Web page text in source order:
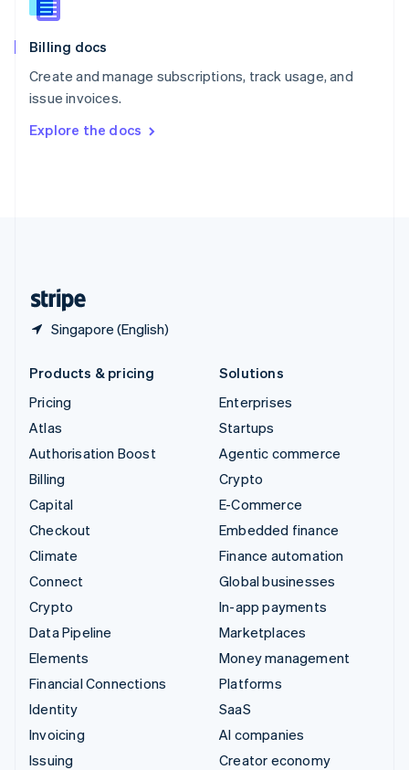
Billing docs
Create and manage subscriptions, track usage, and
issue invoices.
Explore the docs
Singapore (English)
Slovenia
Spain
Sweden
SvenskaEnglish
DeutschFrançais Italiano
Products & pricing
Pricing
Atlas
Authorisation Boost
Billing
Capital
Checkout
Climate
Connect
Crypto
Data Pipeline
Elements
Financial Connections
Identity
Invoicing
Issuing
Solutions
Enterprises
Startups
Agentic commerce
Crypto
E-Commerce
Embedded finance
Finance automation
Global businesses
In-app payments
Marketplaces
Money management
Platforms
SaaS
AI companies
Creator economy